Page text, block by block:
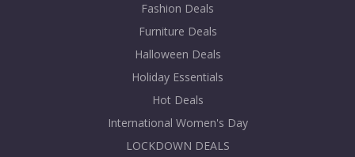
Fashion Deals
Furniture Deals
Halloween Deals
Holiday Essentials
Hot Deals
International Women's Day
LOCKDOWN DEALS